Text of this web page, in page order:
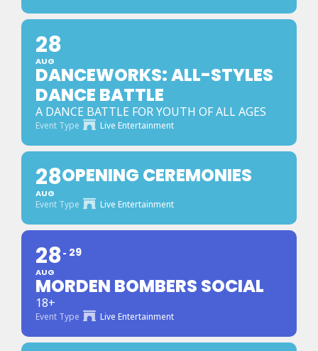
28
AUG
DANCEWORKS: ALL-STYLES
DANCE BATTLE
A DANCE BATTLE FOR YOUTH OF ALL AGES
Event Type Live Entertainment
28
AUG
OPENING CEREMONIES
Event Type Live Entertainment
28
AUG
29
MORDEN BOMBERS SOCIAL
18+
Event Type Live Entertainment